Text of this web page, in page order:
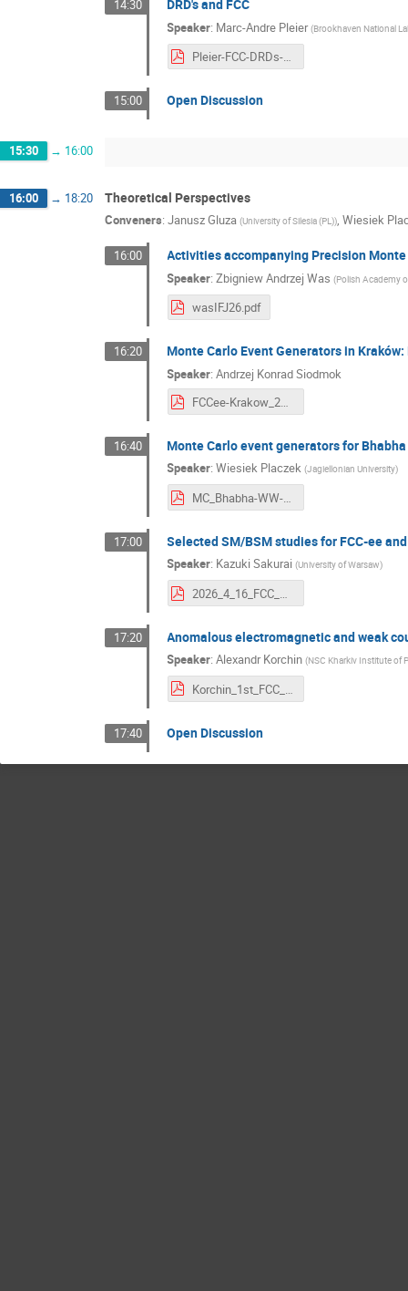
14:30 DRD's and FCC
Speaker: Marc-Andre Pleier (Brookhaven National
Pleier-FCC-DRDs-160426.pptx.pdf
15:00 Open Discussion
15:30 → 16:00
16:00 → 18:20 Theoretical Perspectives
Conveners: Janusz Gluza (University of Silesia (PL)), Wiesiek
16:00 Activities accompanying Precision
Speaker:Zbigniew Andrzej Was (Polish Academy
wasIFJ26.pdf
16:20 Monte Carlo Event Generators in
Speaker:Andrzej Konrad Siodmok
FCCee-Krakow_2026_Siodmok.pdf
16:40 Monte Carlo event generators for
Speaker:Wiesiek Placzek (Jagiellonian University)
MC_Bhabha-WW-ZZ-4f.pdf
17:00 Selected SM/BSM studies for FCC-ee
Speaker: Kazuki Sakurai (University of Warsaw)
2026_4_16_FCC_Krakow_Sakurai.pdf
17:20 Anomalous electromagnetic and weak
Speaker:Alexandr Korchin (NSC Kharkiv Institute of
Korchin_1st_FCC_workshop_v2.pdf
17:40 Open Discussion